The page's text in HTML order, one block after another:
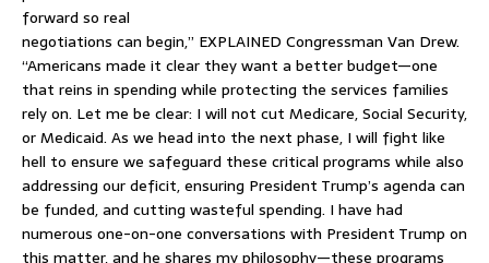
forward so real
negotiations can begin,” EXPLAINED Congressman Van Drew.
“Americans made it clear they want a better budget—one
that reins in spending while protecting the services families
rely on. Let me be clear: I will not cut Medicare, Social Security,
or Medicaid. As we head into the next phase, I will fight like
hell to ensure we safeguard these critical programs while also
addressing our deficit, ensuring President Trump’s agenda can
be funded, and cutting wasteful spending. I have had
numerous one-on-one conversations with President Trump on
this matter, and he shares my philosophy—these programs